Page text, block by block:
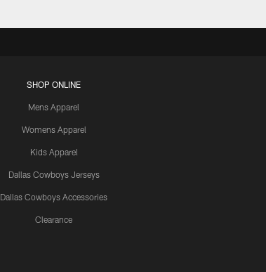
SHOP ONLINE
Mens Apparel
Womens Apparel
Kids Apparel
Dallas Cowboys Jerseys
Dallas Cowboys Accessories
Clearance